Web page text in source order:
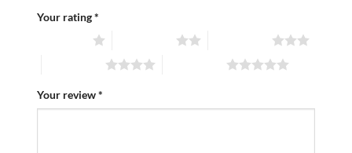
Your rating*
Your review*